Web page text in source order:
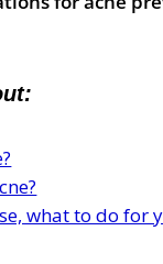
what to do for